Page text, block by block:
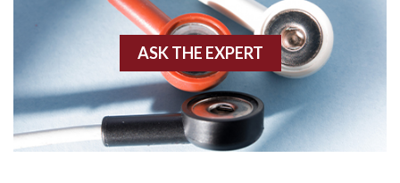
Angiogram
Angioplasty
ASK THE EXPERT